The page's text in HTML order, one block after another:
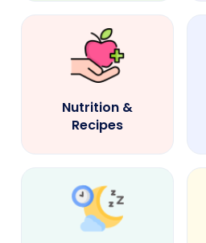
Nutrition &
Recipes